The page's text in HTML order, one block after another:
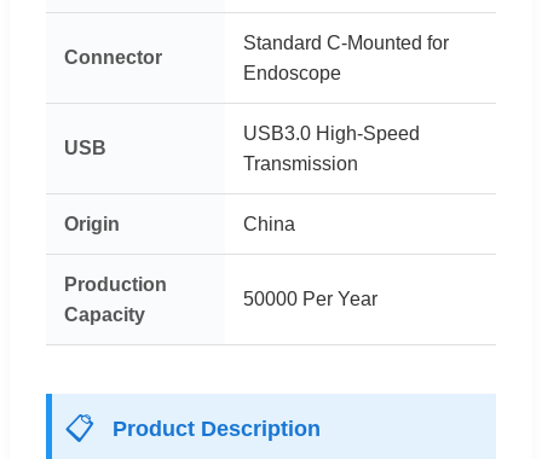
Connector
Standard C-Mounted for
Endoscope
USB
USB3.0 High-Speed
Transmission
Origin China
Production
Capacity
50000 Per Year
📋 Product Description